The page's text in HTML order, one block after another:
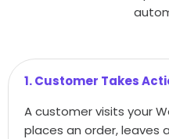
1. Customer Takes
A customer visits your
places an order, leaves